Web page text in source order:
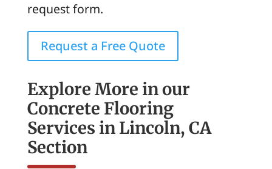
request form.
Request a Free Quote
Explore More in our
Concrete Flooring
Services in Lincoln, CA
Section